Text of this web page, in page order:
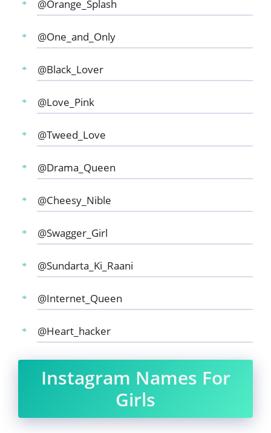
@Orange_Splash
@One_and_Only
@Black_Lover
@Love_Pink
@Tweed_Love
@Drama_Queen
@Cheesy_Nible
@Swagger_Girl
@Sundarta_Ki_Raani
@Internet_Queen
@Heart_hacker
Instagram Names For
Girls